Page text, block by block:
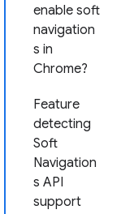
enable soft
navigation
s in
Chrome?
Feature
detecting
Soft
Navigation
s API
support